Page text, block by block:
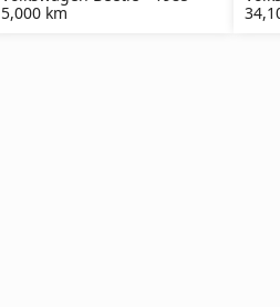
5,000 km